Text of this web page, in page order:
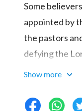
Some
appointed by
the pastors
defying the
and can
obedience to
Show more